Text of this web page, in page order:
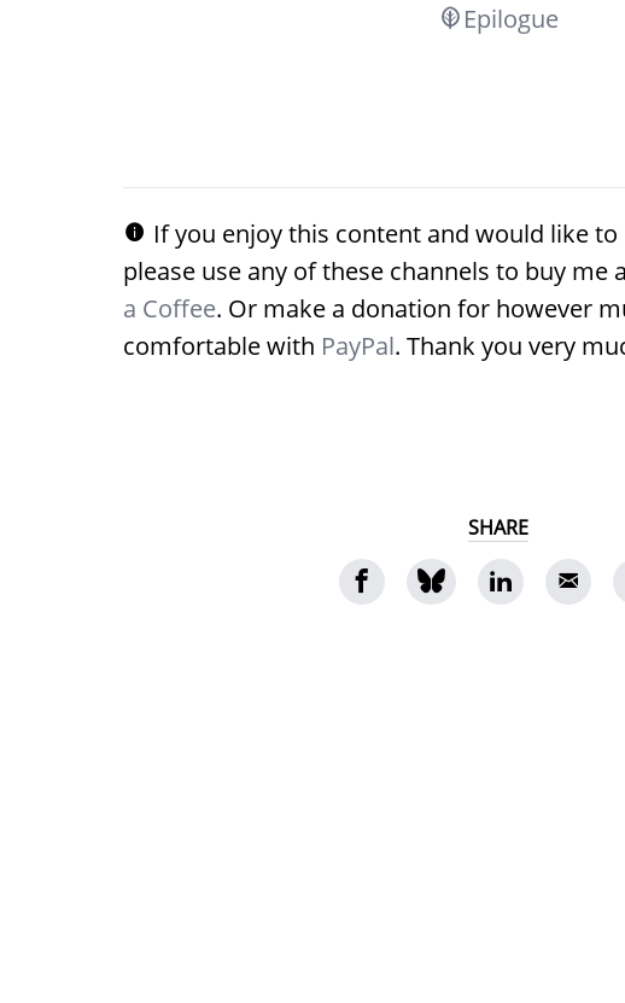
Epilogue
If you enjoy this content and would like
please use any of these channels to buy me
a Coffee. Or make a donation for however
comfortable with PayPal. Thank you very
SHARE